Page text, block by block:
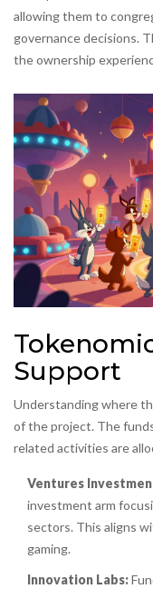
allowing them to
governance decisions.
the ownership
Support
Understanding where
of the project. The
related activities are
Ventures
investment arm
sectors. This aligns
gaming.
Innovation Labs: